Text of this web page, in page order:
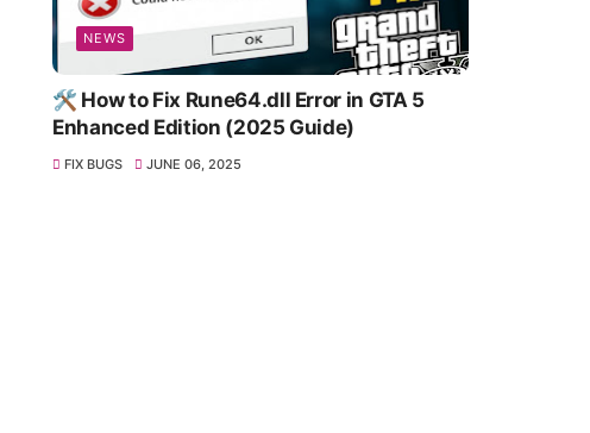
NEWS
🛠️ How to Fix Rune64.dll Error in GTA 5
Enhanced Edition (2025 Guide)
FIX BUGS JUNE 06, 2025